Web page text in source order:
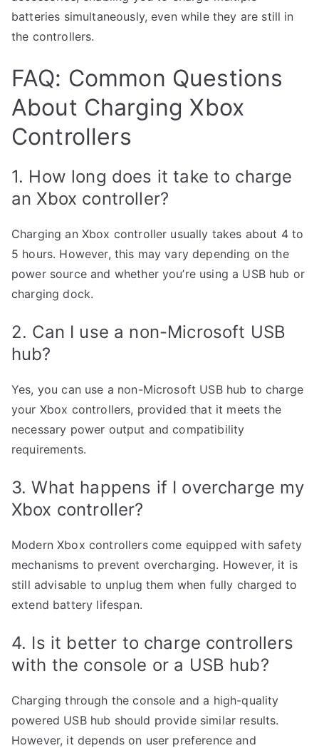
batteries simultaneously, even while they are still in
the controllers.
FAQ: Common Questions
About Charging Xbox
Controllers
1. How long does it take to charge
an Xbox controller?
Charging an Xbox controller usually takes about 4 to
5 hours. However, this may vary depending on the
power source and whether you’re using a USB hub or
charging dock.
2. Can I use a non-Microsoft USB
hub?
Yes, you can use a non-Microsoft USB hub to charge
your Xbox controllers, provided that it meets the
necessary power output and compatibility
requirements.
3. What happens if I overcharge my
Xbox controller?
Modern Xbox controllers come equipped with safety
mechanisms to prevent overcharging. However, it is
still advisable to unplug them when fully charged to
extend battery lifespan.
4. Is it better to charge controllers
with the console or a USB hub?
Charging through the console and a high-quality
powered USB hub should provide similar results.
However, it depends on user preference and